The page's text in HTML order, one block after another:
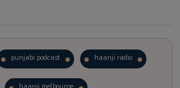
punjabi podcast haanji radio